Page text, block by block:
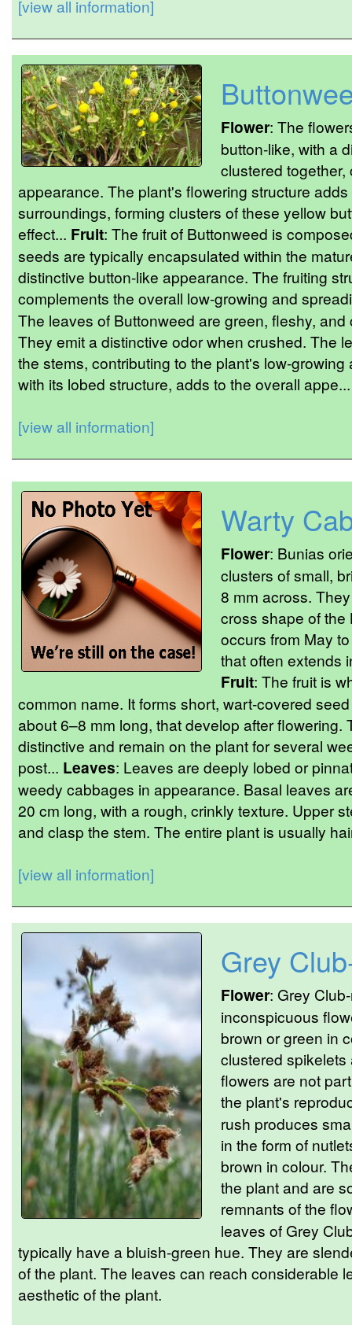
[view all information]
Flower: The
button-like, with a
clustered
appearance. The plant's flowering structure
surroundings, forming clusters of these yellow
effect... Fruit: The fruit of Buttonweed is
seeds are typically encapsulated within the
distinctive button-like appearance. The fruiting
complements the overall low-growing and
The leaves of Buttonweed are green, fleshy,
They emit a distinctive odor when crushed. The
the stems, contributing to the plant's low-
with its lobed structure, adds to the overall appe...
[view all information]
Warty
Flower: Bunias
clusters of small,
8 mm across.
cross shape of the
occurs from May
that often extends
Fruit: The fruit is
common name. It forms short, wart-covered
about 6–8 mm long, that develop after
distinctive and remain on the plant for several
post... Leaves: Leaves are deeply lobed or
weedy cabbages in appearance. Basal leaves
20 cm long, with a rough, crinkly texture. Upper
and clasp the stem. The entire plant is usually
[view all information]
Grey
Flower: Grey
inconspicuous
brown or green in
clustered
flowers are not
the plant's
rush produces
in the form of
brown in colour.
the plant and are
remnants of the
leaves of Grey
typically have a bluish-green hue. They are
of the plant. The leaves can reach considerable
aesthetic of the plant.